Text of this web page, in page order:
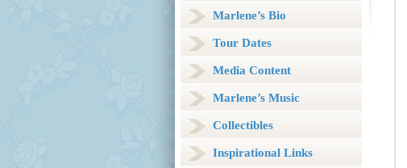
Marlene’s Bio
Tour Dates
Media Content
Marlene’s Music
Collectibles
Inspirational Links